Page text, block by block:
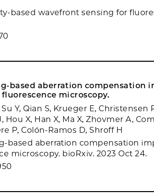
based wavefront sensing for
based aberration compensation
microscopy.
Su Y, Qian S, Krueger E, Christensen
Hou X, Han X, Ma X, Zhovmer A,
P, Colón-Ramos D, Shroff H
based aberration compensation
microscopy. bioRxiv. 2023 Oct 24.